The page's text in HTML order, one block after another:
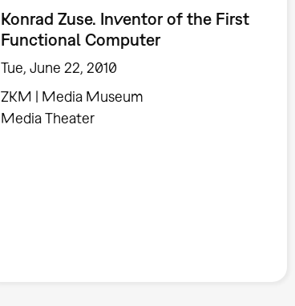
Konrad Zuse. Inventor of the First
Functional Computer
Tue, June 22, 2010
ZKM | Media Museum
Media Theater